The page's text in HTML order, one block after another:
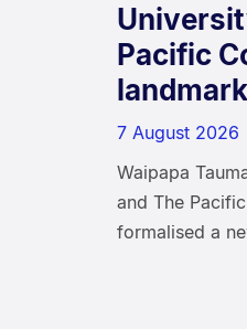
Pacific
7 August 2026
Waipapa
and The
formalised a